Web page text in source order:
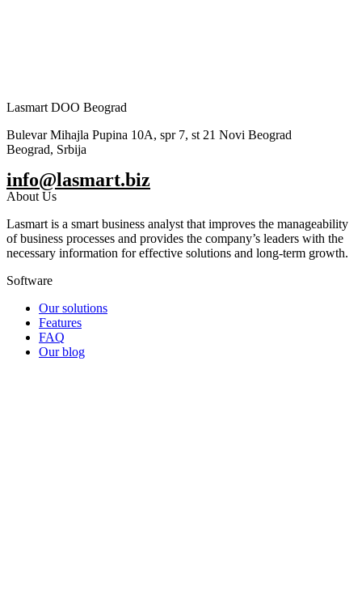
Lasmart DOO Beograd
Bulevar Mihajla Pupina 10A, spr 7, st 21 Novi Beograd
Beograd, Srbija
info@lasmart.biz
About Us
Lasmart is a smart business analyst that improves the manageability
of business processes and provides the company’s leaders with the
necessary information for effective solutions and long-term growth.
Software
Our solutions
Features
FAQ
Our blog